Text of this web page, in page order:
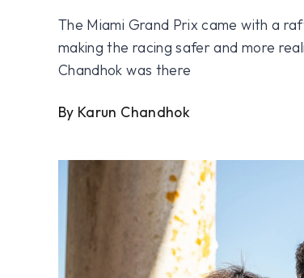
The Miami Grand Prix came with a
making the racing safer and more
Chandhok was there
By Karun Chandhok